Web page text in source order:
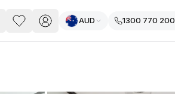
AUD 1300 770 200